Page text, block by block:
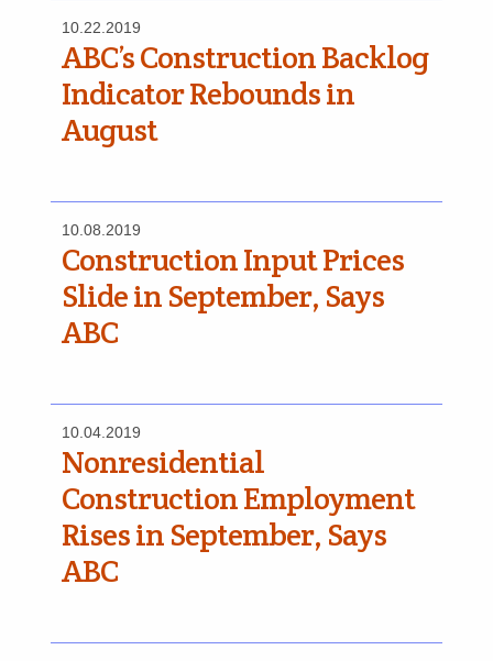
10.22.2019
ABC’s Construction Backlog
Indicator Rebounds in
August
10.08.2019
Construction Input Prices
Slide in September, Says
ABC
10.04.2019
Nonresidential
Construction Employment
Rises in September, Says
ABC